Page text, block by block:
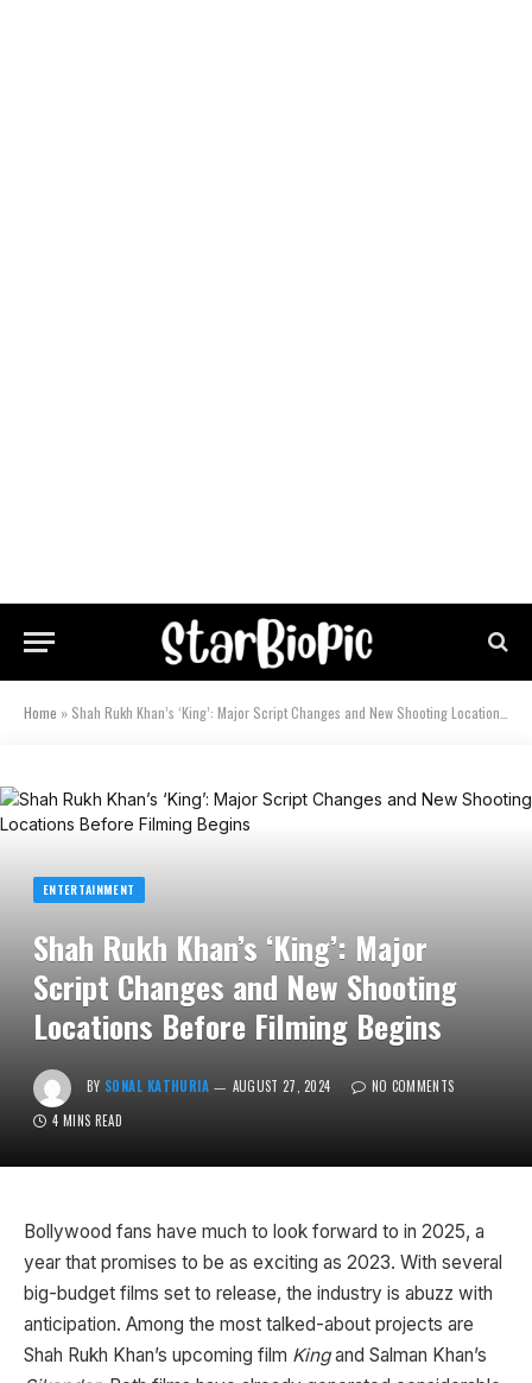
Home » Shah Rukh Khan’s ‘King’: Major Script Changes and New Shooting Locations Before Filming Begins
ENTERTAINMENT
Shah Rukh Khan’s ‘King’: Major
Script Changes and New Shooting
Locations Before Filming Begins
BY SONAL KATHURIA AUGUST 27, 2024
NO COMMENTS
4 MINS READ
Bollywood fans have much to look forward to in 2025, a
year that promises to be as exciting as 2023. With several
big-budget films set to release, the industry is abuzz with
anticipation. Among the most talked-about projects are
Shah Rukh Khan’s upcoming film Kingand Salman Khan’s